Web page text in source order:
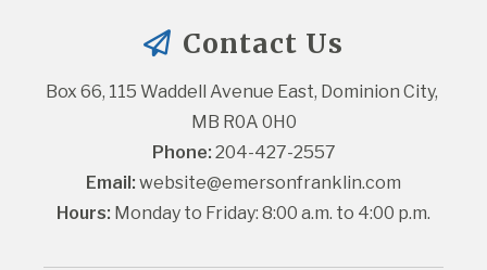
Contact Us
Box 66, 115 Waddell Avenue East, Dominion City,
MB R0A 0H0
Phone: 204-427-2557
Email: website@emersonfranklin.com
Hours: Monday to Friday: 8:00 a.m. to 4:00 p.m.